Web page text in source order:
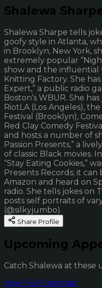
Shalewa
Shalewa Sharpe tells
goofy style in Atlanta,
in Brooklyn, New York,
extremely popular
show and the influential
Knitting Factory. She
Expert,” a public radio
Boston’s WBUR. She
RiotLA (Los Angeles),
Festival (Brooklyn),
Red Clay Comedy
and hosts a number of
Passion Presents,” a
of classic Black movies.
“Stay Eating Cookies,”
Presents Records; it
Amazon and heard on
radio. She tells jokes on
posts self portraits of
(@silkyjumbo).
Share Profile
Upcoming
Catch Shalewa at these
View Full Calendar